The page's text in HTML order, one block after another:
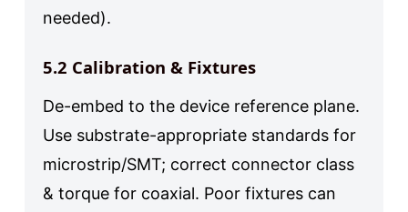
needed).
5.2 Calibration & Fixtures
De-embed to the device reference plane.
Use substrate-appropriate standards for
microstrip/SMT; correct connector class
& torque for coaxial. Poor fixtures can